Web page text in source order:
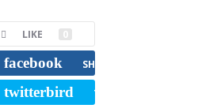
LIKE 0
facebook SHARE
twitterbird TWEET